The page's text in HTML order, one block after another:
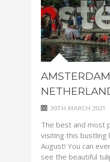
30TH MARCH 2021
The best and most
visiting this bustling
August! You can
see the beautiful